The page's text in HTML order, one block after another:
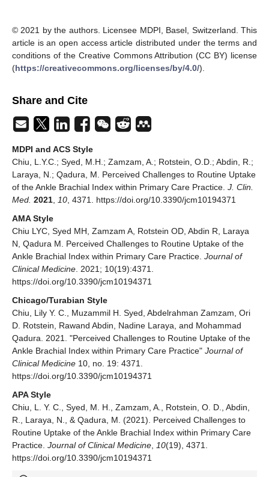
© 2021 by the authors. Licensee MDPI, Basel, Switzerland. This
article is an open access article distributed under the terms and
conditions of the Creative Commons Attribution (CC BY) license
(https://creativecommons.org/licenses/by/4.0/).
Share and Cite
MDPI and ACS Style
Chiu, L.Y.C.; Syed, M.H.; Zamzam, A.; Rotstein, O.D.; Abdin, R.;
Laraya, N.; Qadura, M. Perceived Challenges to Routine Uptake
of the Ankle Brachial Index within Primary Care Practice. J. Clin.
Med. 2021, 10, 4371. https://doi.org/10.3390/jcm10194371
AMA Style
Chiu LYC, Syed MH, Zamzam A, Rotstein OD, Abdin R, Laraya
N, Qadura M. Perceived Challenges to Routine Uptake of the
Ankle Brachial Index within Primary Care Practice. Journal of
Clinical Medicine. 2021; 10(19):4371.
https://doi.org/10.3390/jcm10194371
Chicago/Turabian Style
Chiu, Lily Y. C., Muzammil H. Syed, Abdelrahman Zamzam, Ori
D. Rotstein, Rawand Abdin, Nadine Laraya, and Mohammad
Qadura. 2021. "Perceived Challenges to Routine Uptake of the
Ankle Brachial Index within Primary Care Practice" Journal of
Clinical Medicine 10, no. 19: 4371.
https://doi.org/10.3390/jcm10194371
APA Style
Chiu, L. Y. C., Syed, M. H., Zamzam, A., Rotstein, O. D., Abdin,
R., Laraya, N., & Qadura, M. (2021). Perceived Challenges to
Routine Uptake of the Ankle Brachial Index within Primary Care
Practice. Journal of Clinical Medicine, 10(19), 4371.
https://doi.org/10.3390/jcm10194371